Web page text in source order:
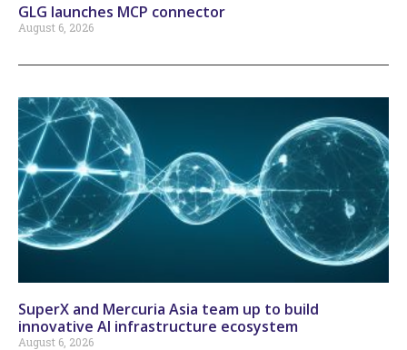
GLG launches MCP connector
August 6, 2026
SuperX and Mercuria Asia team up to build
innovative AI infrastructure ecosystem
August 6, 2026